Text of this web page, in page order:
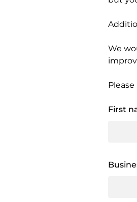
We
First